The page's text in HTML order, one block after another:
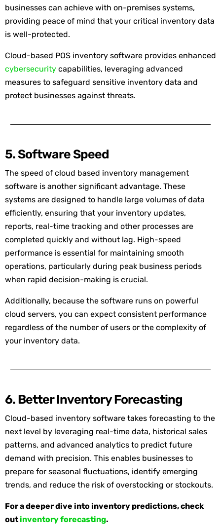
businesses can achieve with on-premises systems,
providing peace of mind that your critical inventory data
is well-protected.
Cloud-based POS inventory software provides enhanced
cybersecurity capabilities, leveraging advanced
measures to safeguard sensitive inventory data and
protect businesses against threats.
5. Software Speed
The speed of cloud based inventory management
software is another significant advantage. These
systems are designed to handle large volumes of data
efficiently, ensuring that your inventory updates,
reports, real-time tracking and other processes are
completed quickly and without lag. High-speed
performance is essential for maintaining smooth
operations, particularly during peak business periods
when rapid decision-making is crucial.
Additionally, because the software runs on powerful
cloud servers, you can expect consistent performance
regardless of the number of users or the complexity of
your inventory data.
6. Better Inventory Forecasting
Cloud-based inventory software takes forecasting to the
next level by leveraging real-time data, historical sales
patterns, and advanced analytics to predict future
demand with precision. This enables businesses to
prepare for seasonal fluctuations, identify emerging
trends, and reduce the risk of overstocking or stockouts.
For a deeper dive into inventory predictions, check
out inventory forecasting.